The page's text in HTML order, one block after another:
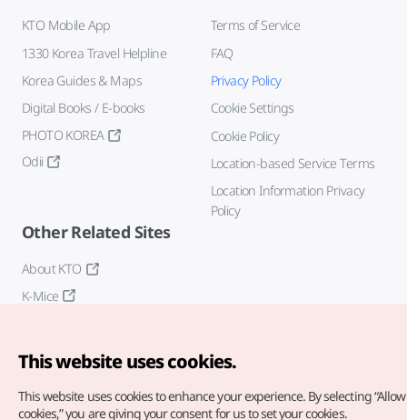
KTO Mobile App
1330 Korea Travel Helpline
Korea Guides & Maps
Digital Books / E-books
PHOTO KOREA
Odii
Terms of Service
FAQ
Privacy Policy
Cookie Settings
Cookie Policy
Location-based Service Terms
Location Information Privacy
Policy
Other Related Sites
About KTO
K-Mice
This website uses cookies.
This website uses cookies to enhance your experience. By selecting
cookies,” you are giving your consent for us to set your cookies.